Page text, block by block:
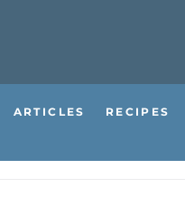
ARTICLES RECIPES